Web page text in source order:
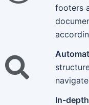
footers
In-